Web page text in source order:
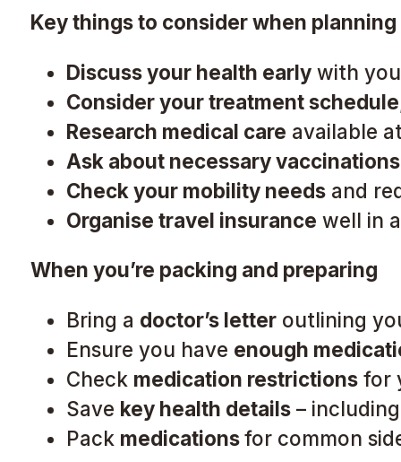
Key things to consider when planning
Discuss your health earlywith
Consider your treatment schedule
Research medical care available
Ask about necessary
Check your mobility needsand
Organise travel insurance well in
When you’re packing and preparing
Bring a doctor’s letteroutlining
Ensure you have enough
Check medication restrictionsfor
Save key health details–
Pack medicationsfor common